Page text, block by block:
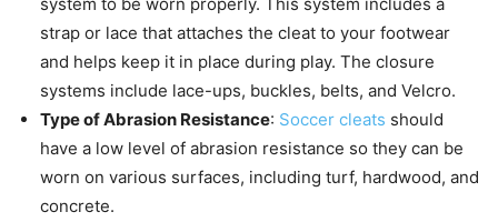
strap or lace that attaches the cleat to your footwear
and helps keep it in place during play. The closure
systems include lace-ups, buckles, belts, and Velcro.
Type of Abrasion Resistance: Soccer cleats should
have a low level of abrasion resistance so they can be
worn on various surfaces, including turf, hardwood, and
concrete.